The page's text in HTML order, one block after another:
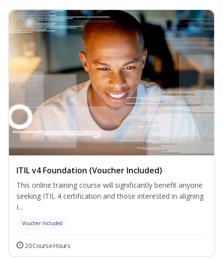
ITIL v4 Foundation (Voucher Included)
This online training course will significantly benefit anyone
seeking ITIL 4 certification and those interested in aligning
I...
Voucher Included
20 Course Hours